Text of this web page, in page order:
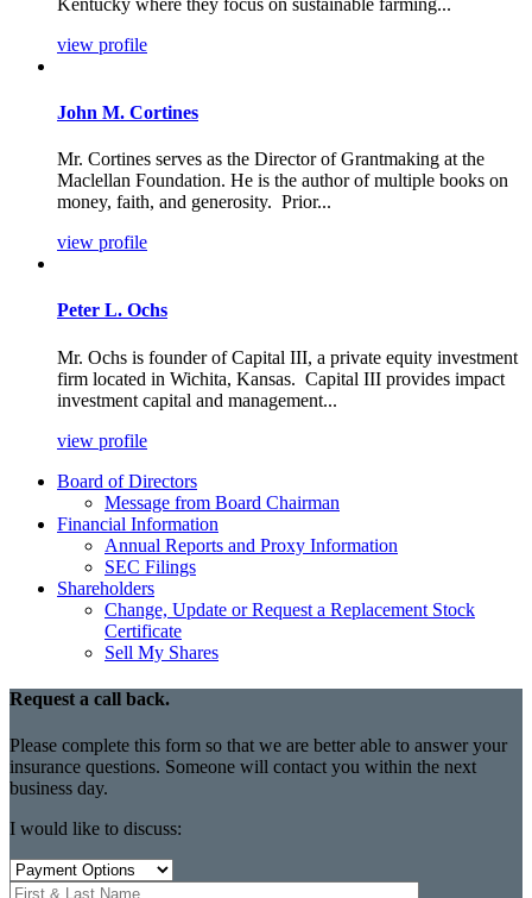
view profile
John M. Cortines
Mr. Cortines serves as the Director of Grantmaking at the
Maclellan Foundation. He is the author of multiple books on
money, faith, and generosity. Prior...
view profile
Peter L. Ochs
Mr. Ochs is founder of Capital III, a private equity investment
firm located in Wichita, Kansas. Capital III provides impact
investment capital and management...
view profile
Board of Directors
Message from Board Chairman
Financial Information
Annual Reports and Proxy Information
SEC Filings
Shareholders
Change, Update or Request a Replacement Stock
Certificate
Sell My Shares
Request a call back.
Please complete this form so that we are better able to answer your
insurance questions. Someone will contact you within the next
business day.
I would like to discuss: